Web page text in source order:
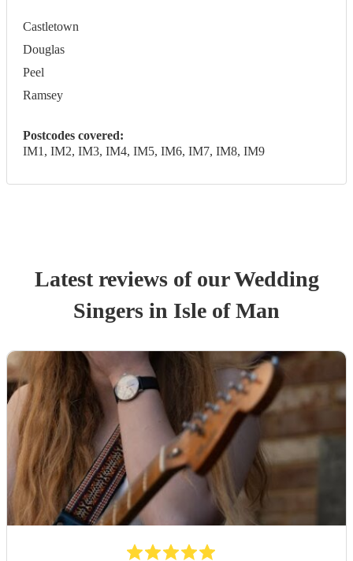
Castletown
Douglas
Peel
Ramsey
Postcodes covered:
IM1, IM2, IM3, IM4, IM5, IM6, IM7, IM8, IM9
Latest reviews of ourWedding
Singers in Isle of Man